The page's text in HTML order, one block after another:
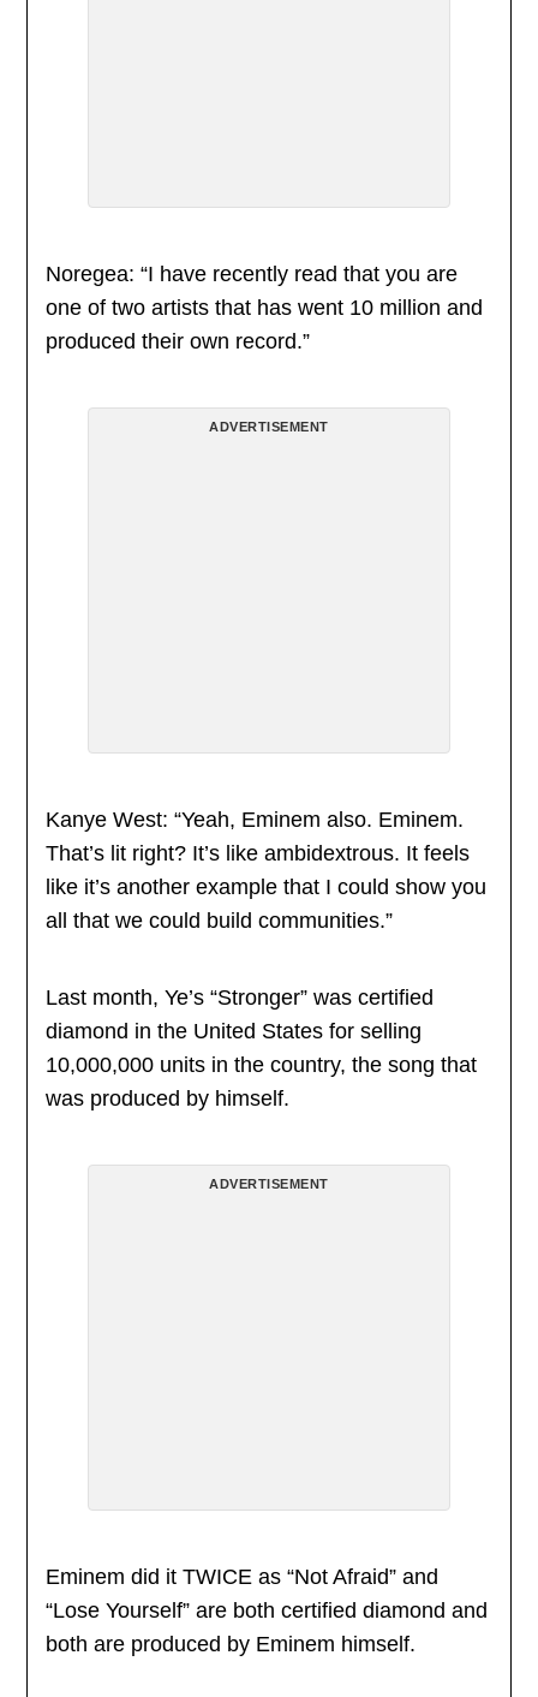
Noregea: “I have recently read that you are
one of two artists that has went 10 million and
produced their own record.”
ADVERTISEMENT
Kanye West: “Yeah, Eminem also. Eminem.
That’s lit right? It’s like ambidextrous. It feels
like it’s another example that I could show you
all that we could build communities.”
Last month, Ye’s “Stronger” was certified
diamond in the United States for selling
10,000,000 units in the country, the song that
was produced by himself.
ADVERTISEMENT
Eminem did it TWICE as “Not Afraid” and
“Lose Yourself” are both certified diamond and
both are produced by Eminem himself.